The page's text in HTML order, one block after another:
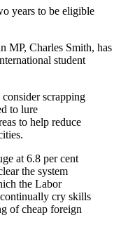
years to be eligible
MP, Charles Smith, has
student
scrapping
to lure
to help reduce
at 6.8 per cent
the system
the Labor
cry skills
of cheap foreign